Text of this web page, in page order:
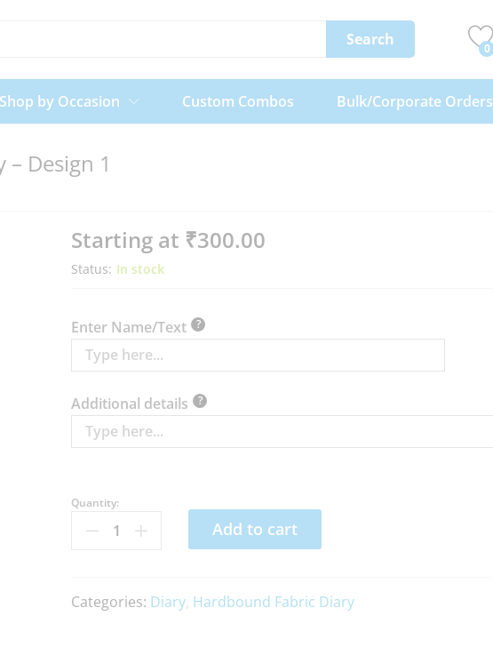
Search 0
Shop by Occasion Custom Combos Bulk/Corporate Orders
Design 1
Starting at ₹300.00
Status: In stock
Enter Name/Text ?
Additional details ?
Quantity:
Add to cart
Categories: Diary, Hardbound Fabric Diary